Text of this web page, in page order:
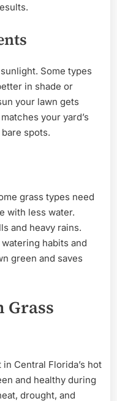
Some types
in shade or
your lawn gets
your yard’s
spots.
grass types need
with less water.
and heavy rains.
habits and
green and saves
Grass
Central Florida’s hot
and healthy during
drought, and